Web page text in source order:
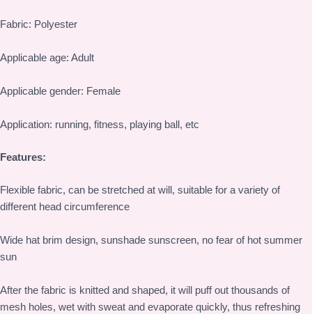
Fabric: Polyester
Applicable age: Adult
Applicable gender: Female
Application: running, fitness, playing ball, etc
Features:
Flexible fabric, can be stretched at will, suitable for a variety of
different head circumference
Wide hat brim design, sunshade sunscreen, no fear of hot summer
sun
After the fabric is knitted and shaped, it will puff out thousands of
mesh holes, wet with sweat and evaporate quickly, thus refreshing